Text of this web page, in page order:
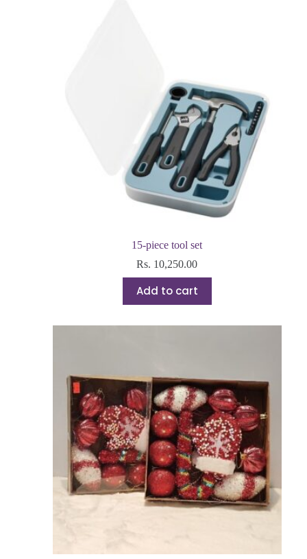
15-piece tool set
Rs. 10,250.00
Add to cart